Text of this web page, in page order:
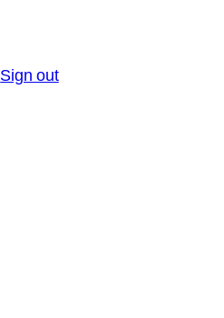
Sign out